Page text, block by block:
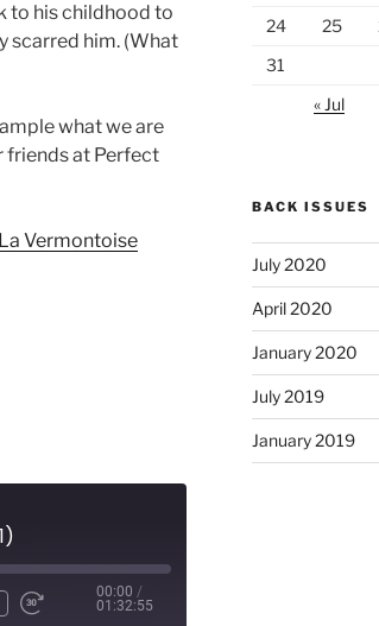
to his childhood to
scarred him. (What
what we are
friends at Perfect
La Vermontoise
00:00 /
01:32:55
24
25
31
« Jul
BACK ISSUES
July 2020
April 2020
January 2020
July 2019
January 2019